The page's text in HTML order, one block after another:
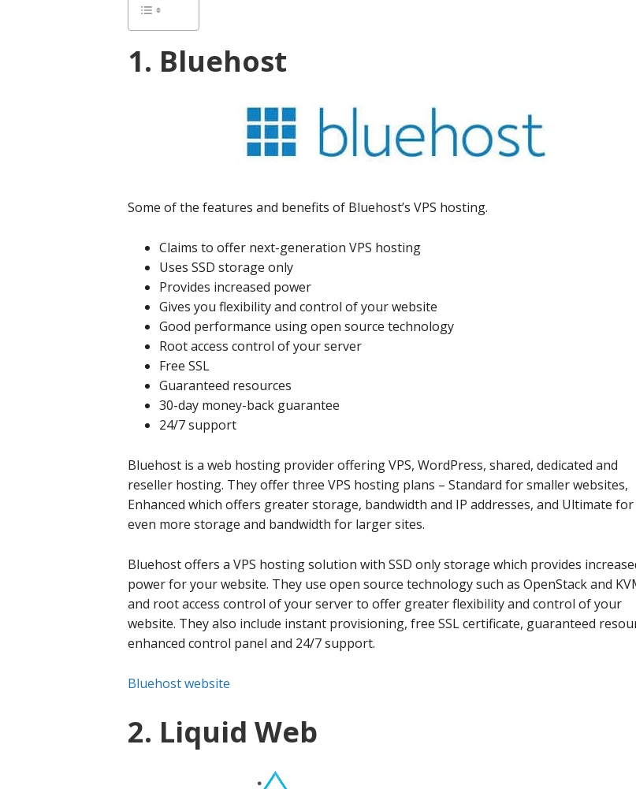
1. Bluehost
Some of the features and benefits of Bluehost’s VPS hosting.
Claims to offer next-generation VPS hosting
Uses SSD storage only
Provides increased power
Gives you flexibility and control of your website
Good performance using open source technology
Root access control of your server
Free SSL
Guaranteed resources
30-day money-back guarantee
24/7 support
Bluehost is a web hosting provider offering VPS, WordPress, shared, dedicated and
reseller hosting. They offer three VPS hosting plans – Standard for smaller websites,
Enhanced which offers greater storage, bandwidth and IP addresses, and Ultimate for
even more storage and bandwidth for larger sites.
Bluehost offers a VPS hosting solution with SSD only storage which provides
power for your website. They use open source technology such as OpenStack and
and root access control of your server to offer greater flexibility and control of your
website. They also include instant provisioning, free SSL certificate, guaranteed
enhanced control panel and 24/7 support.
Bluehost website
2. Liquid Web